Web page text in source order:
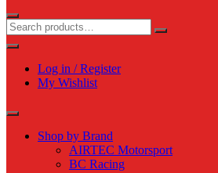
Log in / Register
My Wishlist
Shop by Brand
AIRTEC Motorsport
BC Racing